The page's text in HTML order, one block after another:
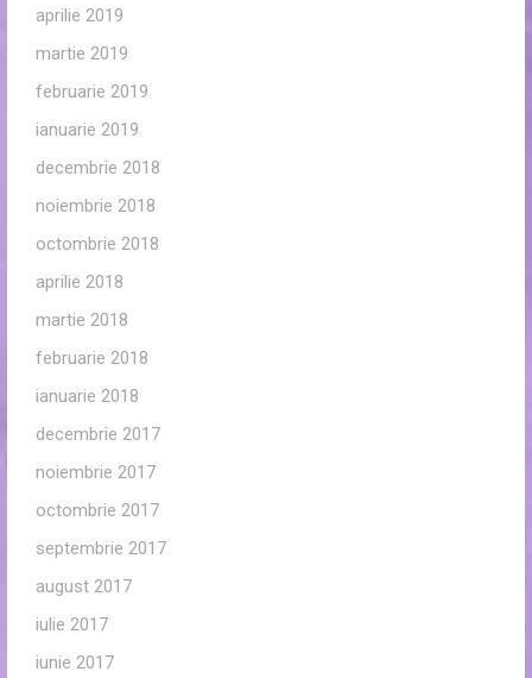
aprilie 2019
martie 2019
februarie 2019
ianuarie 2019
decembrie 2018
noiembrie 2018
octombrie 2018
aprilie 2018
martie 2018
februarie 2018
ianuarie 2018
decembrie 2017
noiembrie 2017
octombrie 2017
septembrie 2017
august 2017
iulie 2017
iunie 2017